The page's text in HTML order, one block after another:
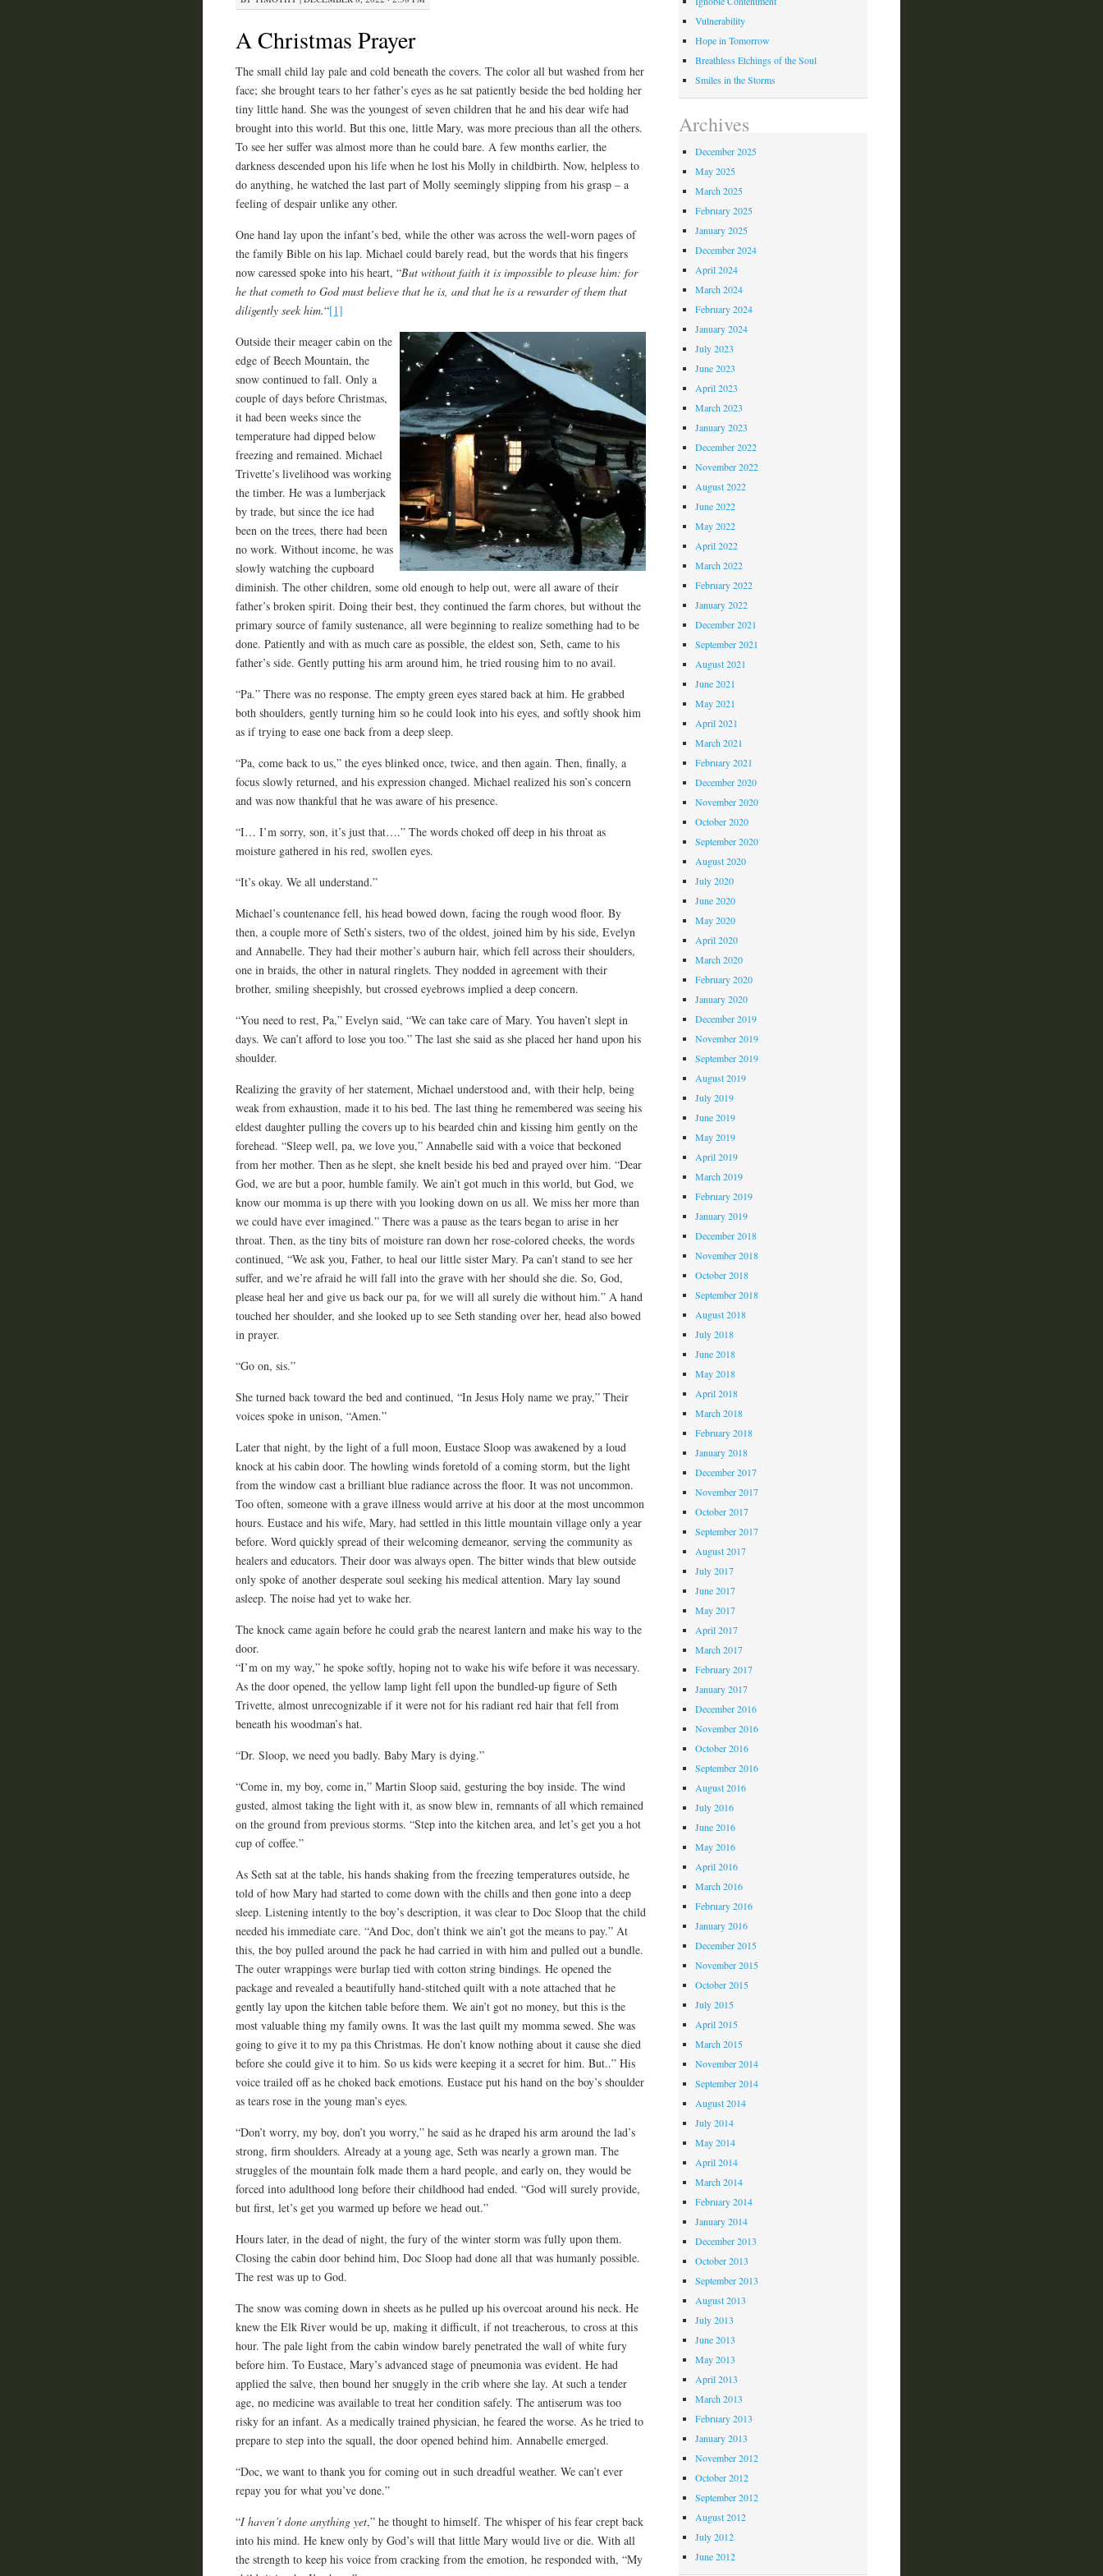
A Christmas Prayer
The small child lay pale and cold beneath the covers. The color all but washed from her
face; she brought tears to her father’s eyes as he sat patiently beside the bed holding her
tiny little hand. She was the youngest of seven children that he and his dear wife had
brought into this world. But this one, little Mary, was more precious than all the others.
To see her suffer was almost more than he could bare. A few months earlier, the
darkness descended upon his life when he lost his Molly in childbirth. Now, helpless to
do anything, he watched the last part of Molly seemingly slipping from his grasp – a
feeling of despair unlike any other.
One hand lay upon the infant’s bed, while the other was across the well-worn pages of
the family Bible on his lap. Michael could barely read, but the words that his fingers
now caressed spoke into his heart, “But without faith it is impossible to please him: for
he that cometh to God must believe that he is, and that he is a rewarder of them that
diligently seek him.“[1]
Outside their meager cabin on the
edge of Beech Mountain, the
snow continued to fall. Only a
couple of days before Christmas,
it had been weeks since the
temperature had dipped below
freezing and remained. Michael
Trivette’s livelihood was working
the timber. He was a lumberjack
by trade, but since the ice had
been on the trees, there had been
no work. Without income, he was
slowly watching the cupboard
diminish. The other children, some old enough to help out, were all aware of their
father’s broken spirit. Doing their best, they continued the farm chores, but without the
primary source of family sustenance, all were beginning to realize something had to be
done. Patiently and with as much care as possible, the eldest son, Seth, came to his
father’s side. Gently putting his arm around him, he tried rousing him to no avail.
“Pa.” There was no response. The empty green eyes stared back at him. He grabbed
both shoulders, gently turning him so he could look into his eyes, and softly shook him
as if trying to ease one back from a deep sleep.
“Pa, come back to us,” the eyes blinked once, twice, and then again. Then, finally, a
focus slowly returned, and his expression changed. Michael realized his son’s concern
and was now thankful that he was aware of his presence.
“I… I’m sorry, son, it’s just that….” The words choked off deep in his throat as
moisture gathered in his red, swollen eyes.
“It’s okay. We all understand.”
Michael’s countenance fell, his head bowed down, facing the rough wood floor. By
then, a couple more of Seth’s sisters, two of the oldest, joined him by his side, Evelyn
and Annabelle. They had their mother’s auburn hair, which fell across their shoulders,
one in braids, the other in natural ringlets. They nodded in agreement with their
brother, smiling sheepishly, but crossed eyebrows implied a deep concern.
“You need to rest, Pa,” Evelyn said, “We can take care of Mary. You haven’t slept in
days. We can’t afford to lose you too.” The last she said as she placed her hand upon his
shoulder.
Realizing the gravity of her statement, Michael understood and, with their help, being
weak from exhaustion, made it to his bed. The last thing he remembered was seeing his
eldest daughter pulling the covers up to his bearded chin and kissing him gently on the
forehead. “Sleep well, pa, we love you,” Annabelle said with a voice that beckoned
from her mother. Then as he slept, she knelt beside his bed and prayed over him. “Dear
God, we are but a poor, humble family. We ain’t got much in this world, but God, we
know our momma is up there with you looking down on us all. We miss her more than
we could have ever imagined.” There was a pause as the tears began to arise in her
throat. Then, as the tiny bits of moisture ran down her rose-colored cheeks, the words
continued, “We ask you, Father, to heal our little sister Mary. Pa can’t stand to see her
suffer, and we’re afraid he will fall into the grave with her should she die. So, God,
please heal her and give us back our pa, for we will all surely die without him.” A hand
touched her shoulder, and she looked up to see Seth standing over her, head also bowed
in prayer.
“Go on, sis.”
She turned back toward the bed and continued, “In Jesus Holy name we pray,” Their
voices spoke in unison, “Amen.”
Later that night, by the light of a full moon, Eustace Sloop was awakened by a loud
knock at his cabin door. The howling winds foretold of a coming storm, but the light
from the window cast a brilliant blue radiance across the floor. It was not uncommon.
Too often, someone with a grave illness would arrive at his door at the most uncommon
hours. Eustace and his wife, Mary, had settled in this little mountain village only a year
before. Word quickly spread of their welcoming demeanor, serving the community as
healers and educators. Their door was always open. The bitter winds that blew outside
only spoke of another desperate soul seeking his medical attention. Mary lay sound
asleep. The noise had yet to wake her.
The knock came again before he could grab the nearest lantern and make his way to the
door.
“I’m on my way,” he spoke softly, hoping not to wake his wife before it was necessary.
As the door opened, the yellow lamp light fell upon the bundled-up figure of Seth
Trivette, almost unrecognizable if it were not for his radiant red hair that fell from
beneath his woodman’s hat.
“Dr. Sloop, we need you badly. Baby Mary is dying.”
“Come in, my boy, come in,” Martin Sloop said, gesturing the boy inside. The wind
gusted, almost taking the light with it, as snow blew in, remnants of all which remained
on the ground from previous storms. “Step into the kitchen area, and let’s get you a hot
cup of coffee.”
As Seth sat at the table, his hands shaking from the freezing temperatures outside, he
told of how Mary had started to come down with the chills and then gone into a deep
sleep. Listening intently to the boy’s description, it was clear to Doc Sloop that the child
needed his immediate care. “And Doc, don’t think we ain’t got the means to pay.” At
this, the boy pulled around the pack he had carried in with him and pulled out a bundle.
The outer wrappings were burlap tied with cotton string bindings. He opened the
package and revealed a beautifully hand-stitched quilt with a note attached that he
gently lay upon the kitchen table before them. We ain’t got no money, but this is the
most valuable thing my family owns. It was the last quilt my momma sewed. She was
going to give it to my pa this Christmas. He don’t know nothing about it cause she died
before she could give it to him. So us kids were keeping it a secret for him. But..” His
voice trailed off as he choked back emotions. Eustace put his hand on the boy’s shoulder
as tears rose in the young man’s eyes.
“Don’t worry, my boy, don’t you worry,” he said as he draped his arm around the lad’s
strong, firm shoulders. Already at a young age, Seth was nearly a grown man. The
struggles of the mountain folk made them a hard people, and early on, they would be
forced into adulthood long before their childhood had ended. “God will surely provide,
but first, let’s get you warmed up before we head out.”
Hours later, in the dead of night, the fury of the winter storm was fully upon them.
Closing the cabin door behind him, Doc Sloop had done all that was humanly possible.
The rest was up to God.
The snow was coming down in sheets as he pulled up his overcoat around his neck. He
knew the Elk River would be up, making it difficult, if not treacherous, to cross at this
hour. The pale light from the cabin window barely penetrated the wall of white fury
before him. To Eustace, Mary’s advanced stage of pneumonia was evident. He had
applied the salve, then bound her snuggly in the crib where she lay. At such a tender
age, no medicine was available to treat her condition safely. The antiserum was too
risky for an infant. As a medically trained physician, he feared the worse. As he tried to
prepare to step into the squall, the door opened behind him. Annabelle emerged.
“Doc, we want to thank you for coming out in such dreadful weather. We can’t ever
repay you for what you’ve done.”
“I haven’t done anything yet,” he thought to himself. The whisper of his fear crept back
into his mind. He knew only by God’s will that little Mary would live or die. With all
the strength to keep his voice from cracking from the emotion, he responded with, “My
Vulnerability
Hope in Tomorrow
Breathless Etchings of the Soul
Smiles in the Storms
Archives
December 2025
May 2025
March 2025
February 2025
January 2025
December 2024
April 2024
March 2024
February 2024
January 2024
July 2023
June 2023
April 2023
March 2023
January 2023
December 2022
November 2022
August 2022
June 2022
May 2022
April 2022
March 2022
February 2022
January 2022
December 2021
September 2021
August 2021
June 2021
May 2021
April 2021
March 2021
February 2021
December 2020
November 2020
October 2020
September 2020
August 2020
July 2020
June 2020
May 2020
April 2020
March 2020
February 2020
January 2020
December 2019
November 2019
September 2019
August 2019
July 2019
June 2019
May 2019
April 2019
March 2019
February 2019
January 2019
December 2018
November 2018
October 2018
September 2018
August 2018
July 2018
June 2018
May 2018
April 2018
March 2018
February 2018
January 2018
December 2017
November 2017
October 2017
September 2017
August 2017
July 2017
June 2017
May 2017
April 2017
March 2017
February 2017
January 2017
December 2016
November 2016
October 2016
September 2016
August 2016
July 2016
June 2016
May 2016
April 2016
March 2016
February 2016
January 2016
December 2015
November 2015
October 2015
July 2015
April 2015
March 2015
November 2014
September 2014
August 2014
July 2014
May 2014
April 2014
March 2014
February 2014
January 2014
December 2013
October 2013
September 2013
August 2013
July 2013
June 2013
May 2013
April 2013
March 2013
February 2013
January 2013
November 2012
October 2012
September 2012
August 2012
July 2012
June 2012